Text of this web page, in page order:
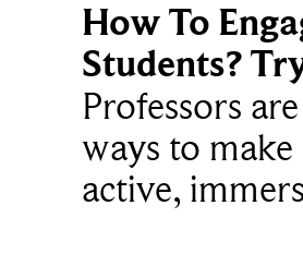
How To
Students?
Professors
ways to
active,